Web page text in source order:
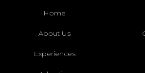
Home
About Us
Experiences